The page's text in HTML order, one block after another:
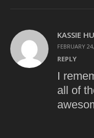
KASSIE
FEBRUARY
REPLY
I
all of